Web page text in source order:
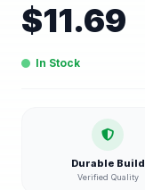
$11.69
In Stock
Durable Build
Verified Quality